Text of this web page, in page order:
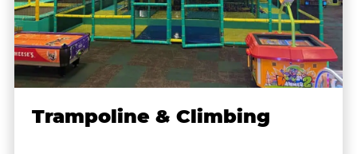
Trampoline & Climbing